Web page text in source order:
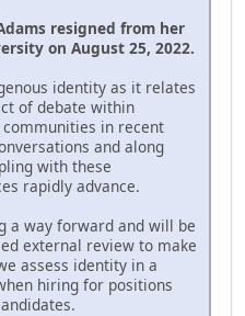
resigned from her
on August 25, 2022.
identity as it relates
of debate within
in recent
and along
with these
rapidly advance.
a way forward and will be
external review to make
assess identity in a
hiring for positions